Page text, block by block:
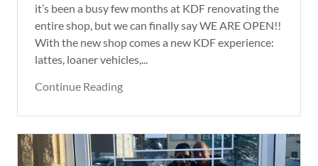
it’s been a busy few months at KDF renovating the
entire shop, but we can finally say WE ARE OPEN!!
With the new shop comes a new KDF experience:
lattes, loaner vehicles,...
Continue Reading